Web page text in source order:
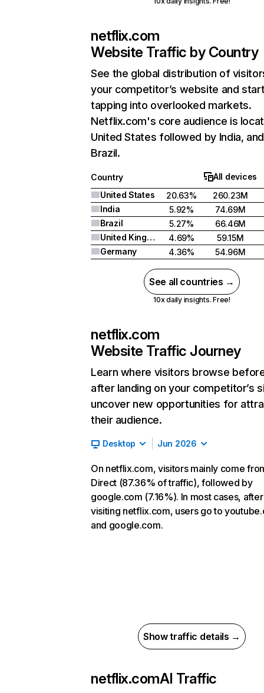
netflix.com
Website Traffic by Country
See the global distribution of
your competitor’s website and
tapping into overlooked markets.
Netflix.com's core audience is
United States followed by India, and
Brazil.
Country
All devices
United States
20.63%
260.23M
India
5.92%
74.69M
Brazil
5.27%
66.46M
United Kingdom
4.69%
59.15M
Germany
4.36% 54.96M
See all countries →
10x daily insights. Free!
netflix.com
Website Traffic Journey
Learn where visitors browse
after landing on your competitor’s
uncover new opportunities for
their audience.
Desktop Jun 2026
On netflix.com, visitors mainly come
Direct (87.36% of traffic), followed by
google.com (7.16%). In most cases, after
visiting netflix.com, users go to
and google.com.
Show traffic details →
netflix.comAI Traffic